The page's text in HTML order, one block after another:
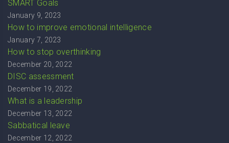
SMART Goals
January 9, 2023
How to improve emotional intelligence
January 7, 2023
How to stop overthinking
December 20, 2022
DISC assessment
December 19, 2022
What is a leadership
December 13, 2022
Sabbatical leave
December 12, 2022